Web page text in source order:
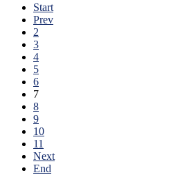
Start
Prev
2
3
4
5
6
7
8
9
10
11
Next
End